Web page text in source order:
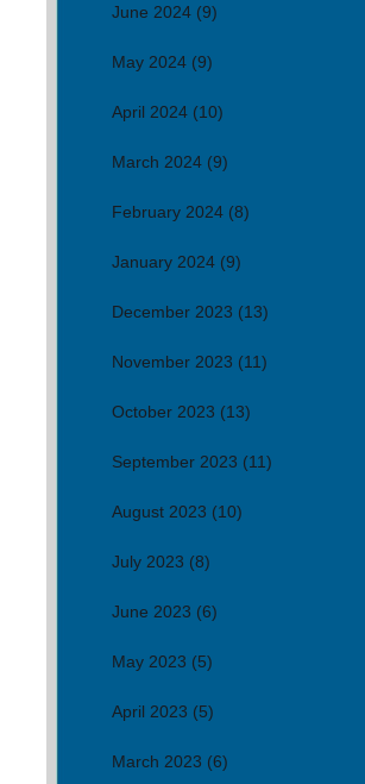
June 2024 (9)
May 2024 (9)
April 2024 (10)
March 2024 (9)
February 2024 (8)
January 2024 (9)
December 2023 (13)
November 2023 (11)
October 2023 (13)
September 2023 (11)
August 2023 (10)
July 2023 (8)
June 2023 (6)
May 2023 (5)
April 2023 (5)
March 2023 (6)